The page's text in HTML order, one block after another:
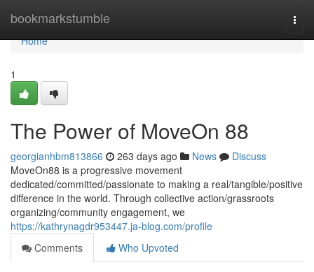
bookmarkstumble
Home
Home
1
The Power of MoveOn 88
georgianhbm813866 263 days ago News
Discuss
MoveOn88 is a progressive movement
dedicated/committed/passionate to making a real/tangible/positive
difference in the world. Through collective action/grassroots
organizing/community engagement, we
https://kathrynagdr953447.ja-blog.com/profile
Comments
Who Upvoted